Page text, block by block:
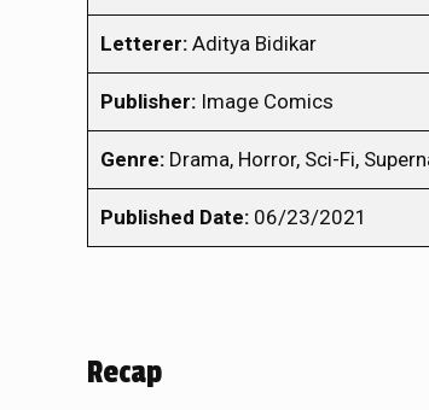
Letterer: Aditya Bidikar
Publisher: Image Comics
Genre: Drama, Horror, Sci-Fi,
Published Date: 06/23/2021
Recap